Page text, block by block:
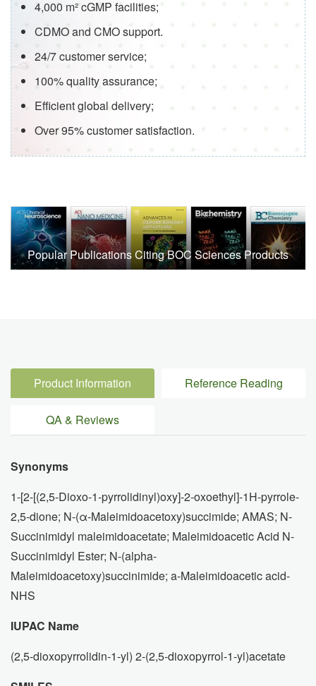
4,000 m² cGMP facilities;
CDMO and CMO support.
24/7 customer service;
100% quality assurance;
Efficient global delivery;
Over 95% customer satisfaction.
Popular Publications Citing BOC Sciences Products
Product Information Reference Reading
QA & Reviews
Synonyms
1-[2-[(2,5-Dioxo-1-pyrrolidinyl)oxy]-2-oxoethyl]-1H-pyrrole-
2,5-dione; N-(α-Maleimidoacetoxy)succimide; AMAS; N-
Succinimidyl maleimidoacetate; Maleimidoacetic Acid N-
Succinimidyl Ester; N-(alpha-
Maleimidoacetoxy)succinimide; a-Maleimidoacetic acid-
NHS
IUPAC Name
(2,5-dioxopyrrolidin-1-yl) 2-(2,5-dioxopyrrol-1-yl)acetate